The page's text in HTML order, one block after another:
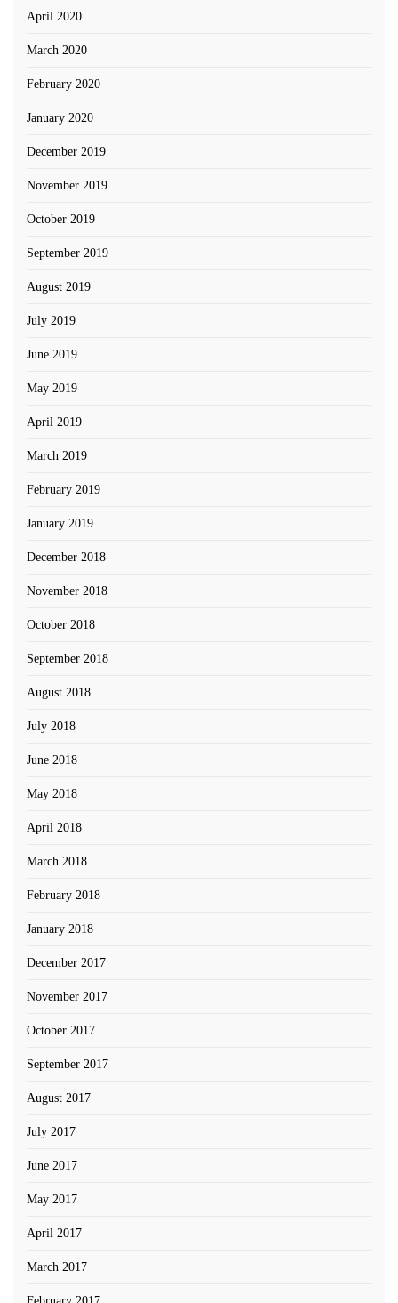
April 2020
March 2020
February 2020
January 2020
December 2019
November 2019
October 2019
September 2019
August 2019
July 2019
June 2019
May 2019
April 2019
March 2019
February 2019
January 2019
December 2018
November 2018
October 2018
September 2018
August 2018
July 2018
June 2018
May 2018
April 2018
March 2018
February 2018
January 2018
December 2017
November 2017
October 2017
September 2017
August 2017
July 2017
June 2017
May 2017
April 2017
March 2017